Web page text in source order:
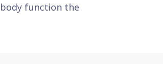
function the